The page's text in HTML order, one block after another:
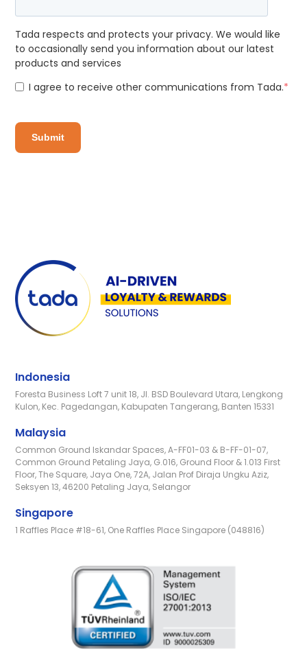
Tada respects and protects your privacy. We would like
to occasionally send you information about our latest
products and services
I agree to receive other communications from Tada.*
Indonesia
Foresta Business Loft 7 unit 18, Jl. BSD Boulevard Utara, Lengkong
Kulon, Kec. Pagedangan, Kabupaten Tangerang, Banten 15331
Malaysia
Common Ground Iskandar Spaces, A-FF01-03 & B-FF-01-07,
Common Ground Petaling Jaya, G.016, Ground Floor & 1.013 First
Floor, The Square, Jaya One, 72A, Jalan Prof Diraja Ungku Aziz,
Seksyen 13, 46200 Petaling Jaya, Selangor
Singapore
1 Raffles Place #18-61, One Raffles Place Singapore (048816)